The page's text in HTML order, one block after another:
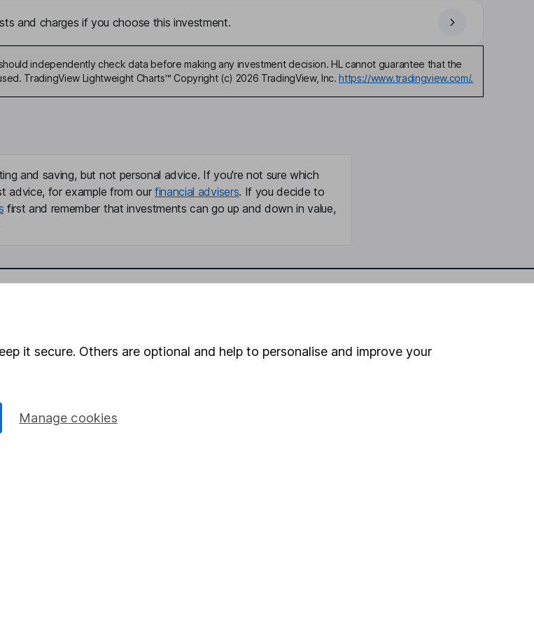
and charges if you choose this investment.
independently check data before making any investment decision. HL cannot guarantee that the
TradingView Lightweight Charts™ Copyright (c) 2026 TradingView, Inc. https://www.tradingview.com/.
and saving, but not personal advice. If you're not sure which
advice, for example from our financial advisers. If you decide to
first and remember that investments can go up and down in value,
SIPP
Pension drawdown
Register for online access
it secure. Others are optional and help to personalise and improve your
Manage cookies